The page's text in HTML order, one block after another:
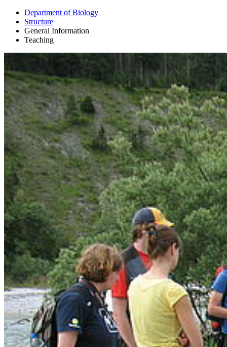
Department of Biology
Structure
General Information
Teaching